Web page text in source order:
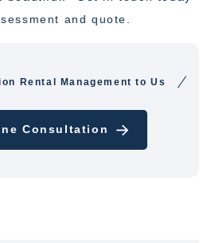
and quote.
Rental Management to Us
Consultation